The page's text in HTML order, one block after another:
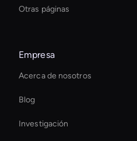
Otras páginas
Virtual Assistant For Business
Ai Avatar For Education
Interactive Hologram
Real-Time Virtual Human
Empresa
Acerca de nosotros
Blog
Investigación